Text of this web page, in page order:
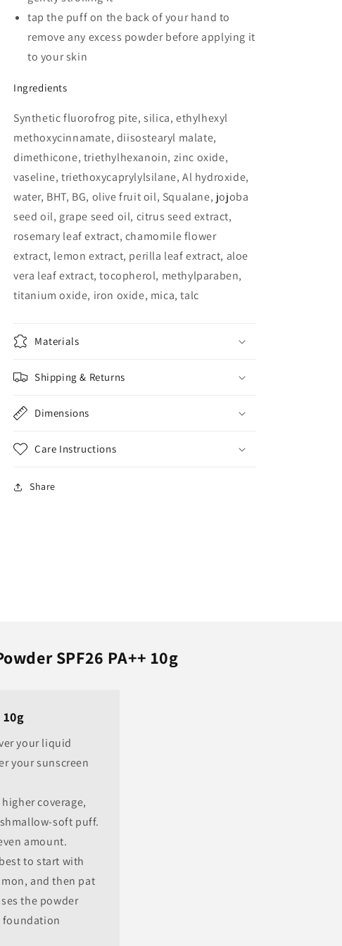
tap the puff on the back of your hand to
remove any excess powder before applying it
to your skin
Ingredients
Synthetic fluorofrog pite, silica, ethylhexyl
methoxycinnamate, diisostearyl malate,
dimethicone, triethylhexanoin, zinc oxide,
vaseline, triethoxycaprylylsilane, Al hydroxide,
water, BHT, BG, olive fruit oil, Squalane, jojoba
seed oil, grape seed oil, citrus seed extract,
rosemary leaf extract, chamomile flower
extract, lemon extract, perilla leaf extract, aloe
vera leaf extract, tocopherol, methylparaben,
titanium oxide, iron oxide, mica, talc
Materials
Shipping & Returns
Dimensions
Care Instructions
Share
SPF26 PA++ 10g
your liquid
your sunscreen
higher coverage,
soft puff.
amount.
to start with
and then pat
the powder
foundation